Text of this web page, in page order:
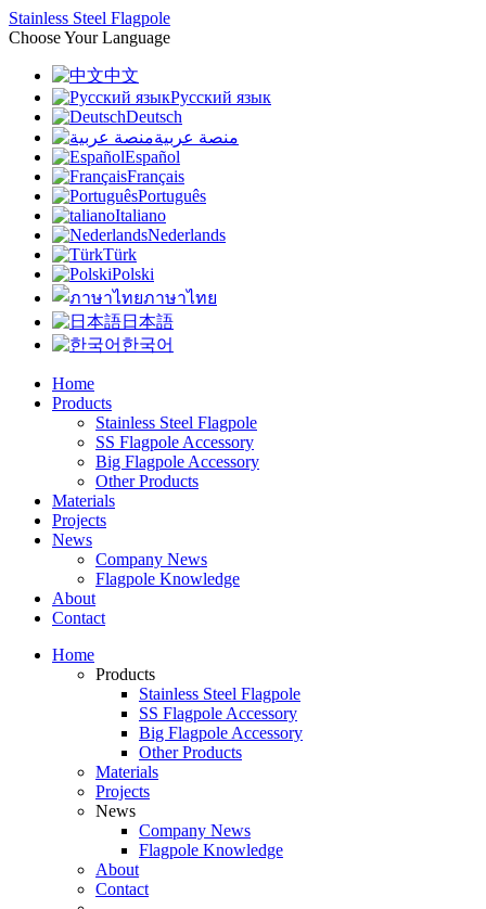
Stainless Steel Flagpole
Choose Your Language
中文
Русский язык
Deutsch
منصة عربية
Español
Français
Português
Italiano
Nederlands
Türk
Polski
ภาษาไทย
日本語
한국어
Home
Products
Stainless Steel Flagpole
SS Flagpole Accessory
Big Flagpole Accessory
Other Products
Materials
Projects
News
Company News
Flagpole Knowledge
About
Contact
Home
Products
Stainless Steel Flagpole
SS Flagpole Accessory
Big Flagpole Accessory
Other Products
Materials
Projects
News
Company News
Flagpole Knowledge
About
Contact